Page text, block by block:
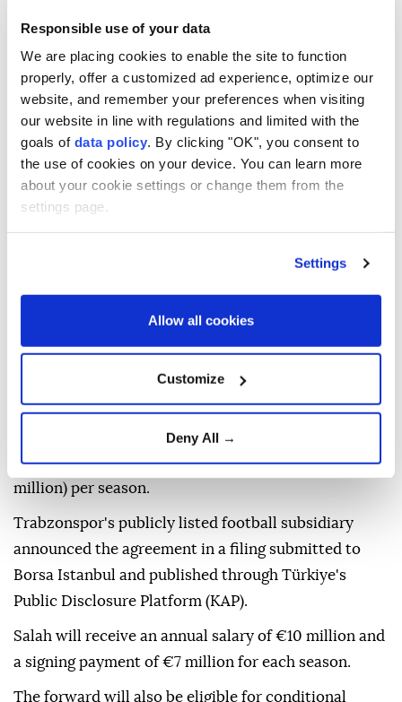
Responsible use of your data
We are placing cookies to enable the site to function
properly, offer a customized ad experience, optimize our
website, and remember your preferences when visiting
our website in line with regulations and limited with the
goals of data policy. By clicking "OK", you consent to
the use of cookies on your device. You can learn more
about your cookie settings or change them from the
settings page.
Settings
Allow all cookies
Customize
Deny All →
Trabzonsporsaid it has signed Egyptian
starMohamed Salah on a deal worth a
guaranteed €17 million per season,
including salary and signing payments.
Anadolu Agency FOOTBALL
Published August 06,2026 04:50 PM SUBSCRIBE
Turkish football clubTrabzonsporconfirmed on
Thursday that it had signed Egyptian star
Salahon a deal guaranteeing him €17 million ($19.6
million) per season.
Trabzonspor's publicly listed football subsidiary
announced the agreement in a filing submitted to
Borsa Istanbul and published through Türkiye's
Public Disclosure Platform (KAP).
Salah will receive an annual salary of €10 million and
a signing payment of €7 million for each season.
The forward will also be eligible for conditional